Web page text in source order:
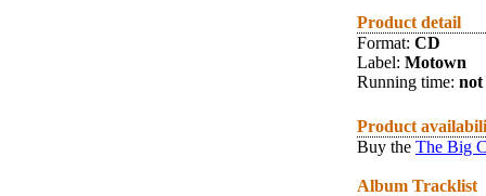
Product detail
Format: CD
Label: Motown
Running time: not
Product
Buy the The Big
Album Tracklist